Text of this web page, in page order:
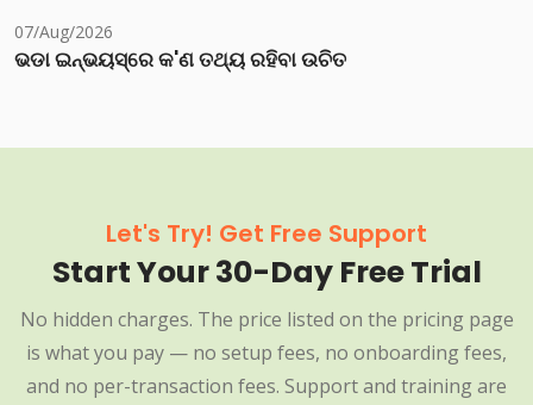
07/Aug/2026
ଭଡା ଇନ୍‌ଭୟସ୍‌ରେ କ'ଣ ତଥ୍ୟ ରହିବା ଉଚିତ
Let's Try! Get Free Support
Start Your 30-Day Free Trial
No hidden charges. The price listed on the pricing page
is what you pay — no setup fees, no onboarding fees,
and no per-transaction fees. Support and training are